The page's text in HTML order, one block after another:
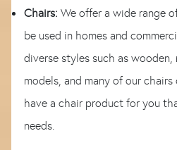
Chairs: We offer a wide range
be used in homes and
diverse styles such as
models, and many of our
have a chair product for you
needs.